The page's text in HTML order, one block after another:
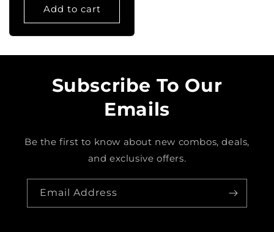
Add to cart
Subscribe To Our
Emails
Be the first to know about new combos, deals,
and exclusive offers.
Email Address